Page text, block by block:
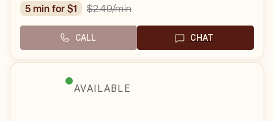
5 min for $1
$2.49/min
CALL CHAT
AVAILABLE